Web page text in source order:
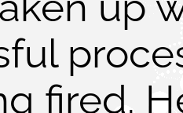
fired.